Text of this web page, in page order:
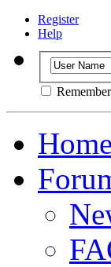
Register
Help
Home